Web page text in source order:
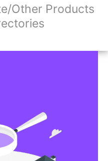
Other Products